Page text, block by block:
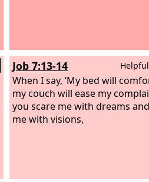
Job 7:13-14
When I say, ‘My bed will
my couch will ease my
you scare me with dreams
me with visions,